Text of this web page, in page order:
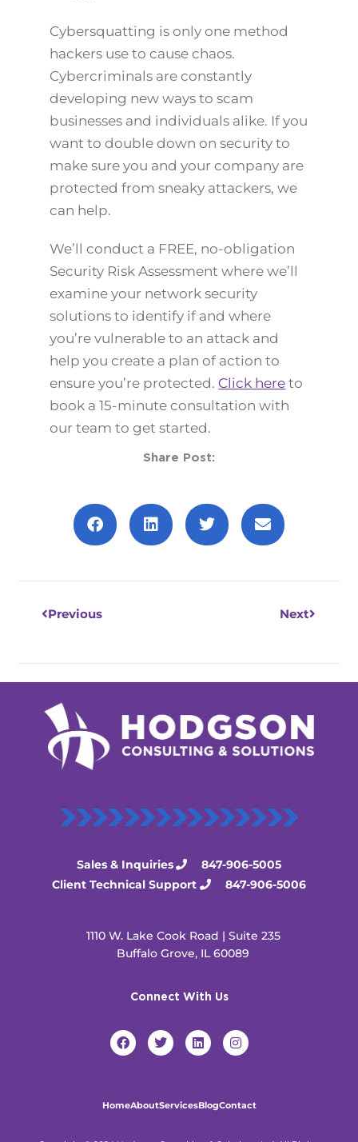
Cybersquatting is only one method
hackers use to cause chaos.
Cybercriminals are constantly
developing new ways to scam
businesses and individuals alike. If you
want to double down on security to
make sure you and your company are
protected from sneaky attackers, we
can help.
We’ll conduct a FREE, no-obligation
Security Risk Assessment where we’ll
examine your network security
solutions to identify if and where
you’re vulnerable to an attack and
help you create a plan of action to
ensure you’re protected. Click here to
book a 15-minute consultation with
our team to get started.
Share Post:
Previous Next
Sales & Inquiries
847-906-5005
Client Technical Support
847-906-5006
1110 W. Lake Cook Road | Suite 235
Buffalo Grove, IL 60089
Connect With Us
F
a
o
T
w
e
r
L
i
d
i
I
n
g
r
m
HomeAboutServicesBlogContact